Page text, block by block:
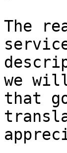
The
we
that